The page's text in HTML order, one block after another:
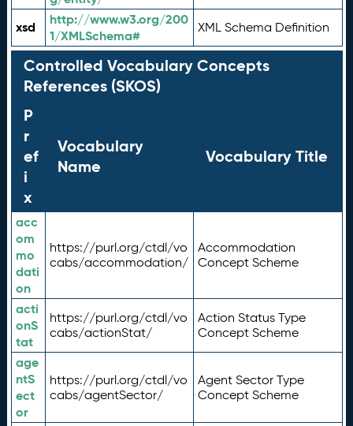
xsd
http://www.w3.org/200
1/XMLSchema#
XML Schema Definition
Controlled Vocabulary Concepts
References (SKOS)
P
r
ef
i
x
Vocabulary
Name
Vocabulary Title
acc
om
mo
dati
on
https://purl.org/ctdl/vo
cabs/accommodation/
Accommodation
Concept Scheme
acti
onS
tat
https://purl.org/ctdl/vo
cabs/actionStat/
Action Status Type
Concept Scheme
age
ntS
ect
or
https://purl.org/ctdl/vo
cabs/agentSector/
Agent Sector Type
Concept Scheme